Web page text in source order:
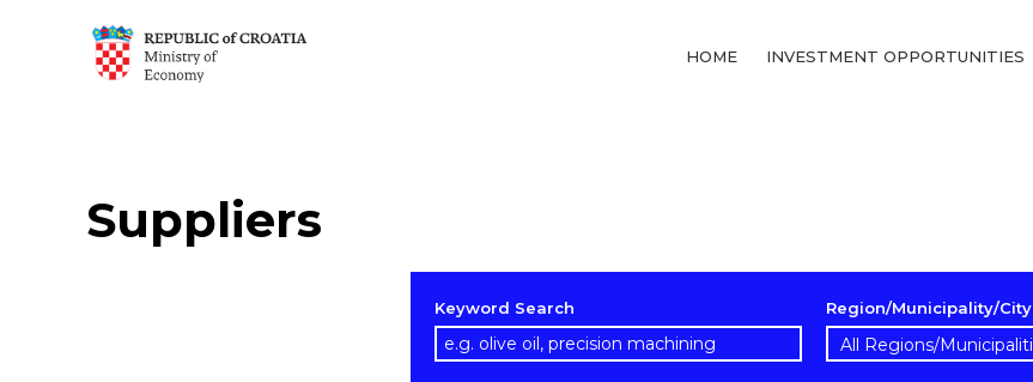
HOME INVESTMENT OPPORTUNITIES
Suppliers
Keyword Search Region/Municipality/City